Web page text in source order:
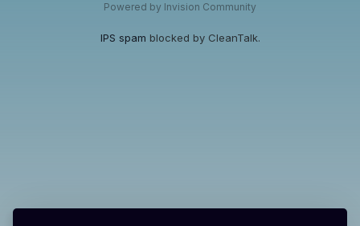
Powered by Invision Community
IPS spam blocked by CleanTalk.